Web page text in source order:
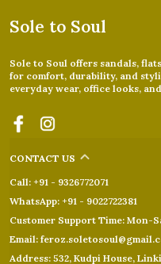
Sole to Soul
Sole to Soul offers sandals,
for comfort, durability, and
everyday wear, office looks,
CONTACT US
Call: +91 - 9326772071
WhatsApp: +91 - 9022722381
Customer Support Time: Mon-
Email:
Address: 532, Kudpi House,